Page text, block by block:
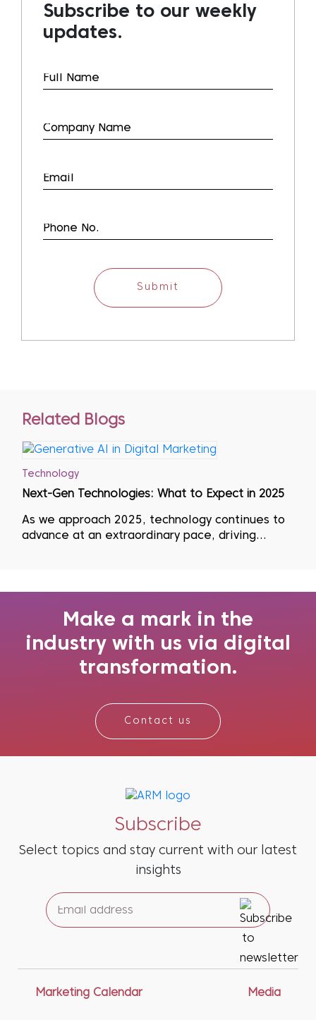
Subscribe to our weekly
updates.
Submit
Related Blogs
Technology
Next-Gen Technologies: What to Expect in 2025
As we approach 2025, technology continues to
advance at an extraordinary pace, driving
Make a mark in the
industry with us via digital
transformation.
Contact us
Subscribe
Select topics and stay current with our latest
insights
Marketing Calendar Media